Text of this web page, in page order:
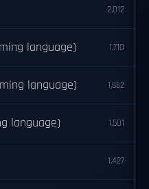
2,012
language) 1,710
language) 1,662
language) 1,501
1,427